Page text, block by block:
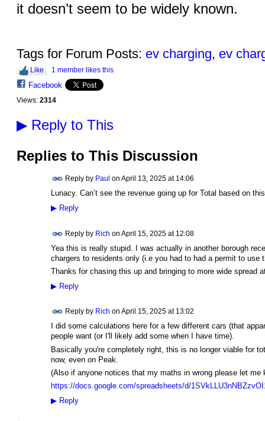
it doesn’t seem to be widely known.
Tags for Forum Posts: ev charging, ev
Like 1 member likes this
Facebook
Views: 2314
▶Reply to This
Replies to This Discussion
Reply by Paul on April 13, 2025 at 14:06
Lunacy. Can’t see the revenue going up for Total based on
▶Reply
Reply by Rich on April 15, 2025 at 12:08
Yea this is really stupid. I was actually in another borough
chargers to residents only (i.e you had to had a permit to use
Thanks for chasing this up and bringing to more wide spread
▶Reply
Reply by Rich on April 15, 2025 at 13:02
I did some calculations here for a few different cars (that
people want (or I'll likely add some when I have time).
Basically you're completely right, this is no longer viable for
now, even on Peak.
(Also if anyone notices that my maths in wrong please let me
https://docs.google.com/spreadsheets/d/
▶Reply